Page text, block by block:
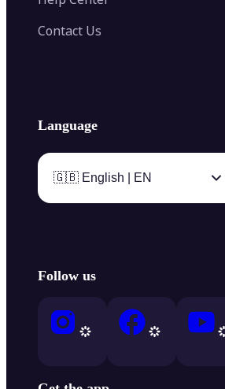
Contact Us
Language
🇬🇧 English | EN
Follow us